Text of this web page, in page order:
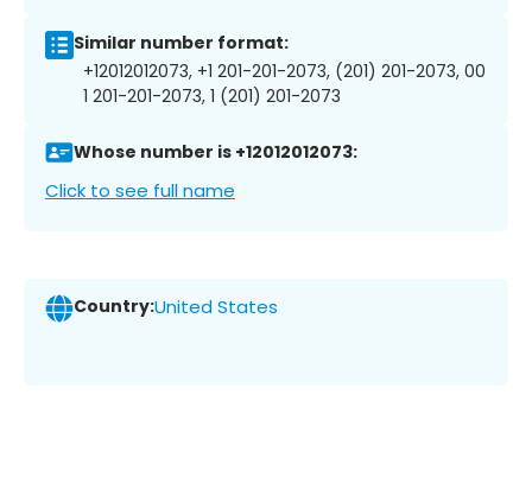
Similar number format:
+12012012073, +1 201-201-2073, (201) 201-2073, 00
1 201-201-2073, 1 (201) 201-2073
Whose number is +12012012073:
Click to see full name
Country:United States